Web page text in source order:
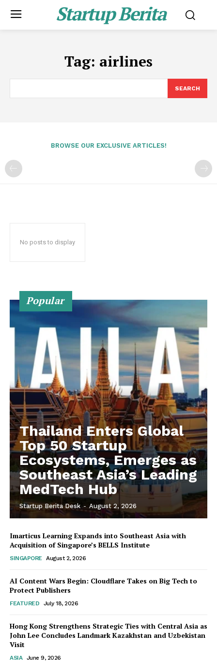
Startup Berita
Tag: airlines
SEARCH
BROWSE OUR EXCLUSIVE ARTICLES!
No posts to display
Popular
Thailand Enters Global
Top 50 Startup
Ecosystems, Emerges as
Southeast Asia’s Leading
MedTech Hub
Startup Berita Desk - August 2, 2026
Imarticus Learning Expands into Southeast Asia with
Acquisition of Singapore’s BELLS Institute
SINGAPORE August 2, 2026
AI Content Wars Begin: Cloudflare Takes on Big Tech to
Protect Publishers
FEATURED July 18, 2026
Hong Kong Strengthens Strategic Ties with Central Asia as
John Lee Concludes Landmark Kazakhstan and Uzbekistan
Visit
ASIA June 9, 2026